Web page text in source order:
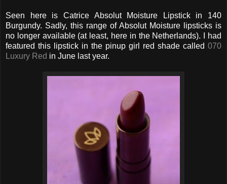
Seen here is Catrice Absolut Moisture Lipstick in 140
Burgundy. Sadly, this range of Absolut Moisture lipsticks is
no longer available (at least, here in the Netherlands). I had
featured this lipstick in the pinup girl red shade called 070
Luxury Red in June last year.